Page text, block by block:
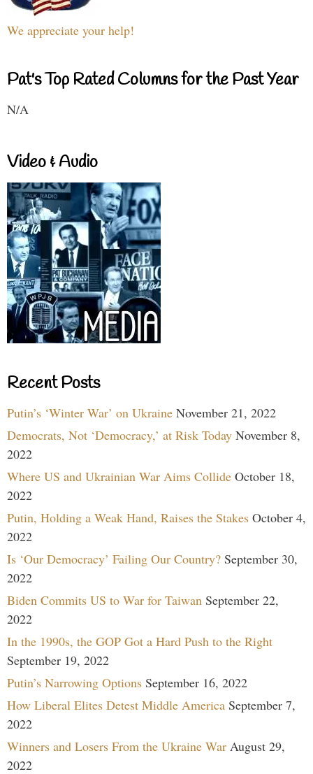
We appreciate your help!
Pat's Top Rated Columns for the Past Year
N/A
Video & Audio
Recent Posts
Putin’s ‘Winter War’ on Ukraine November 21, 2022
Democrats, Not ‘Democracy,’ at Risk Today November 8,
2022
Where US and Ukrainian War Aims Collide October 18,
2022
Putin, Holding a Weak Hand, Raises the Stakes October 4,
2022
Is ‘Our Democracy’ Failing Our Country? September 30,
2022
Biden Commits US to War for Taiwan September 22,
2022
In the 1990s, the GOP Got a Hard Push to the Right
September 19, 2022
Putin’s Narrowing Options September 16, 2022
How Liberal Elites Detest Middle America September 7,
2022
Winners and Losers From the Ukraine War August 29,
2022